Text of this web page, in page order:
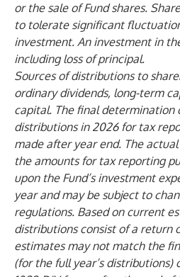
or the sale of Fund shares.
to tolerate significant
investment. An investment in
including loss of principal.
Sources of distributions to
ordinary dividends, long-term
capital. The final determination
distributions in 2026 for tax
made after year end. The
the amounts for tax reporting
upon the Fund’s investment
year and may be subject to
regulations. Based on current
distributions consist of a return
estimates may not match the
(for the full year’s distributions)